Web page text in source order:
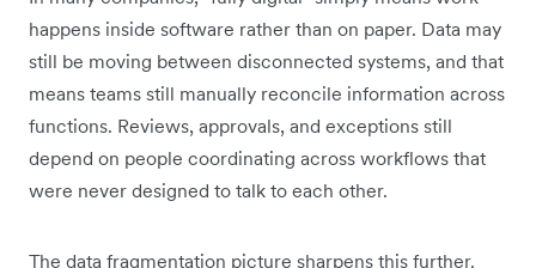
happens inside software rather than on paper. Data may
still be moving between disconnected systems, and that
means teams still manually reconcile information across
functions. Reviews, approvals, and exceptions still
depend on people coordinating across workflows that
were never designed to talk to each other.
The data fragmentation picture sharpens this further.